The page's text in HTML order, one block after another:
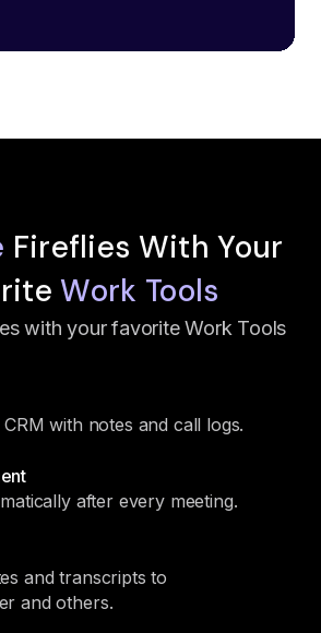
Fireflies With Your
Work Tools
with your favorite Work Tools
with notes and call logs.
after every meeting.
and transcripts to
and others.